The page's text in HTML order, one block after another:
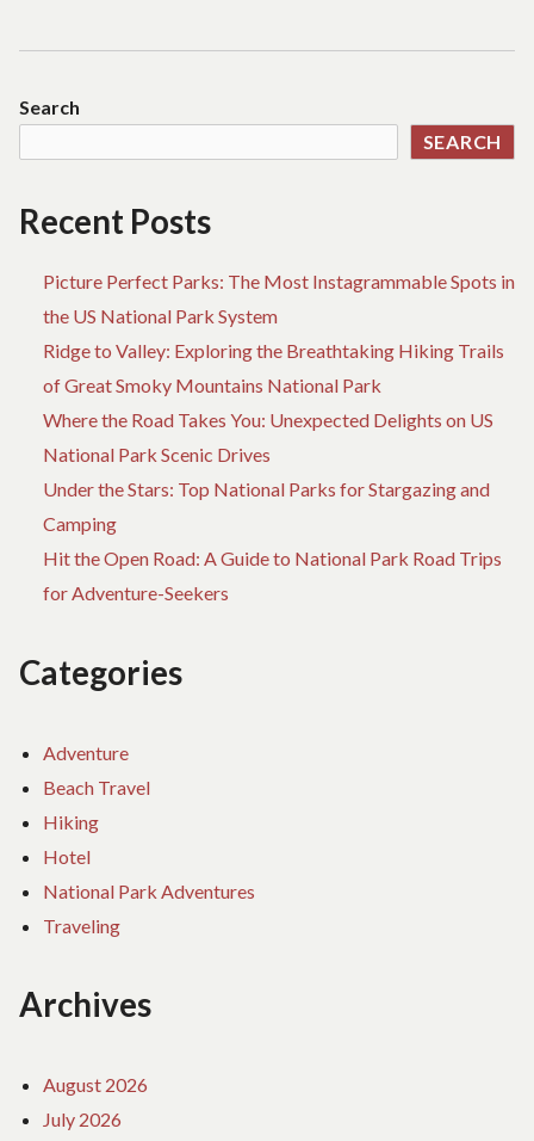
Search
SEARCH
Recent Posts
Picture Perfect Parks: The Most Instagrammable Spots in
the US National Park System
Ridge to Valley: Exploring the Breathtaking Hiking Trails
of Great Smoky Mountains National Park
Where the Road Takes You: Unexpected Delights on US
National Park Scenic Drives
Under the Stars: Top National Parks for Stargazing and
Camping
Hit the Open Road: A Guide to National Park Road Trips
for Adventure-Seekers
Categories
Adventure
Beach Travel
Hiking
Hotel
National Park Adventures
Traveling
Archives
August 2026
July 2026